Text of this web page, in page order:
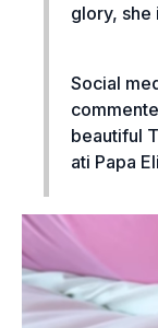
glory, she
Social
beautiful
ati Papa